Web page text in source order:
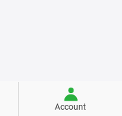
Account